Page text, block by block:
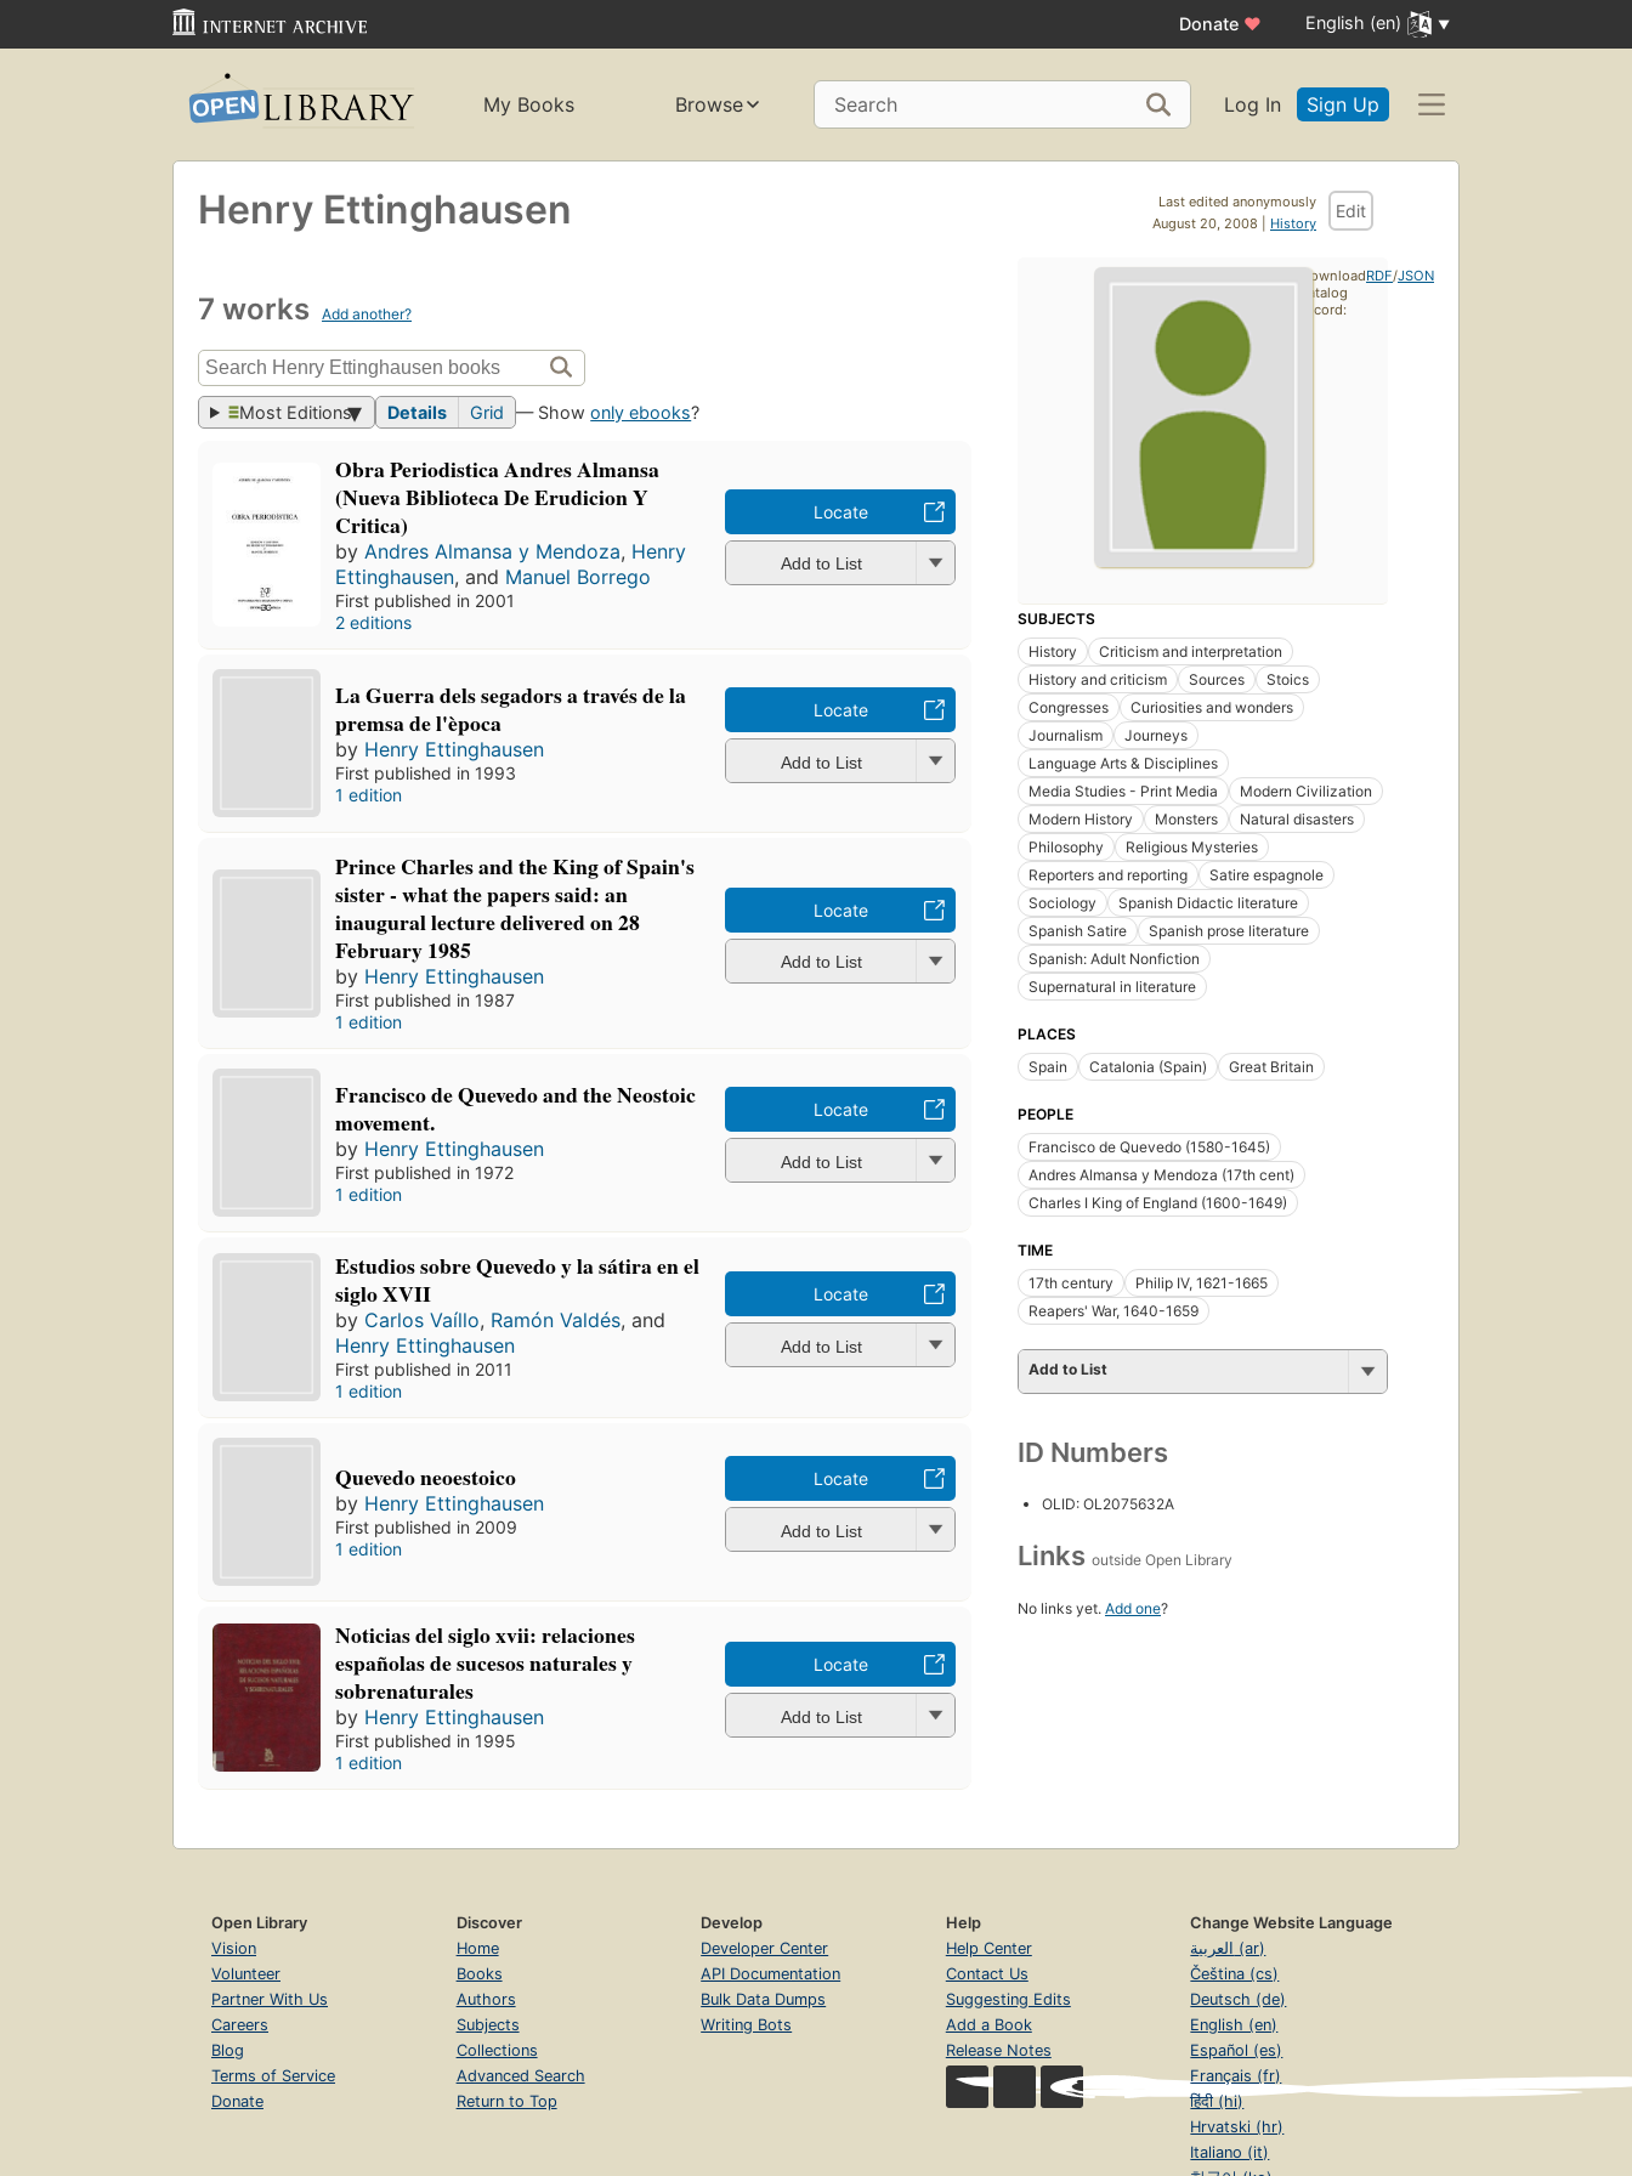
Donate ♥ English (en)
My Books Browse Search Log In Sign Up
Last edited anonymously
August 20, 2008 | History
Edit
Henry Ettinghausen
7 works Add another?
Most Editions Details Grid — Showonly ebooks?
Obra Periodistica Andres Almansa
(Nueva Biblioteca De Erudicion Y
Critica)
byAndres Almansa y Mendoza, Henry
Ettinghausen, and Manuel Borrego
First published in 2001
2 editions
Locate
Add to List
La Guerra dels segadors a través de la
premsa de l'època
by Henry Ettinghausen
First published in 1993
1 edition
Locate
Add to List
Prince Charles and the King of Spain's
sister - what the papers said: an
inaugural lecture delivered on 28
February 1985
by Henry Ettinghausen
First published in 1987
1 edition
Locate
Add to List
Francisco de Quevedo and the Neostoic
movement.
by Henry Ettinghausen
First published in 1972
1 edition
Locate
Add to List
Estudios sobre Quevedo y la sátira en el
siglo XVII
by Carlos Vaíllo, Ramón Valdés, and
Henry Ettinghausen
First published in 2011
1 edition
Locate
Add to List
Quevedo neoestoico
by Henry Ettinghausen
First published in 2009
1 edition
Locate
Add to List
Noticias del siglo xvii: relaciones
españolas de sucesos naturales y
sobrenaturales
by Henry Ettinghausen
First published in 1995
1 edition
Locate
Add to List
SUBJECTS
History
Criticism and interpretation
History and criticism
Sources
Stoics
Congresses
Curiosities and wonders
Journalism
Journeys
Language Arts & Disciplines
Media Studies - Print Media
Modern Civilization
Modern History
Monsters
Natural disasters
Philosophy
Religious Mysteries
Reporters and reporting
Satire espagnole
Sociology
Spanish Didactic literature
Spanish Satire
Spanish prose literature
Spanish: Adult Nonfiction
Supernatural in literature
PLACES
Spain
Catalonia (Spain) Great Britain
PEOPLE
Francisco de Quevedo (1580-1645)
Andres Almansa y Mendoza (17th cent)
Charles I King of England (1600-1649)
TIME
17th century
Philip IV, 1621-1665
Reapers' War, 1640-1659
Add to List
ID Numbers
OLID: OL2075632A
Links outside Open Library
No links yet. Add one?
Download
catalog
record:
RDF/JSON
Open Library
Vision
Volunteer
Partner With Us
Careers
Blog
Terms of Service
Donate
Discover
Home
Books
Authors
Subjects
Collections
Advanced Search
Return to Top
Develop
Developer Center
API Documentation
Bulk Data Dumps
Writing Bots
Help
Help Center
Contact Us
Suggesting Edits
Add a Book
Release Notes
Change Website Language
العربية (ar)
Čeština (cs)
Deutsch (de)
English (en)
Español (es)
Français (fr)
हिंदी (hi)
Hrvatski (hr)
Italiano (it)